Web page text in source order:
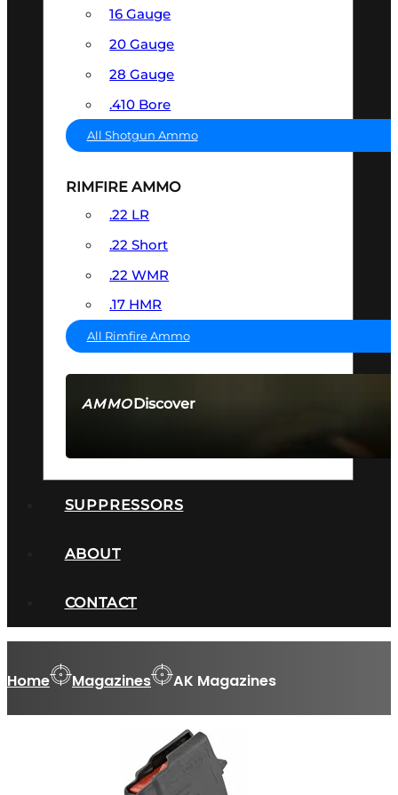
AMMODiscover
16 Gauge
20 Gauge
28 Gauge
.410 Bore
All Shotgun Ammo
RIMFIRE AMMO
.22 LR
.22 Short
.22 WMR
.17 HMR
All Rimfire Ammo
SUPPRESSORS
ABOUT
CONTACT
Home Magazines AK Magazines